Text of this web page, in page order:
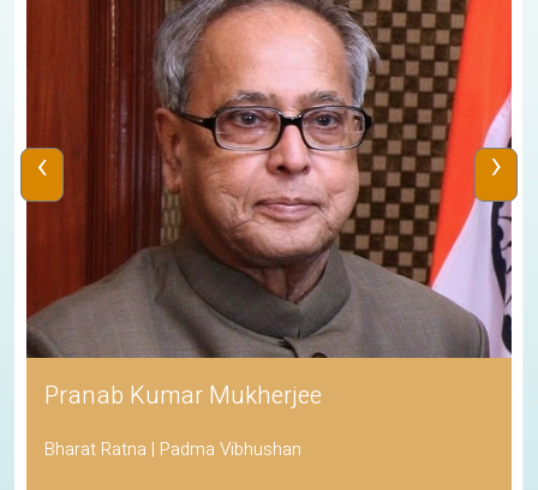
Pranab Kumar Mukherjee
Bharat Ratna | Padma Vibhushan
‹ ›